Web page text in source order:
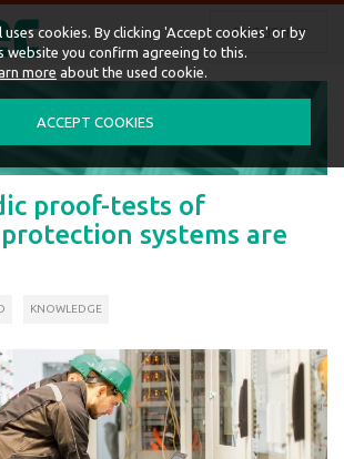
ENGLISH
proof-tests of
systems are
KNOWLEDGE
cookies. By clicking 'Accept cookies' or by
website you confirm agreeing to this.
more about the used cookie.
ACCEPT COOKIES